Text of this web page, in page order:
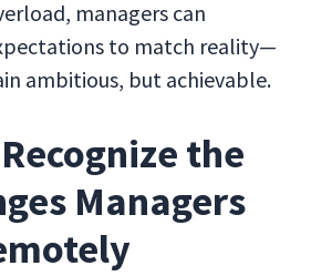
managers can
to match reality—
ambitious, but achievable.
the
Managers